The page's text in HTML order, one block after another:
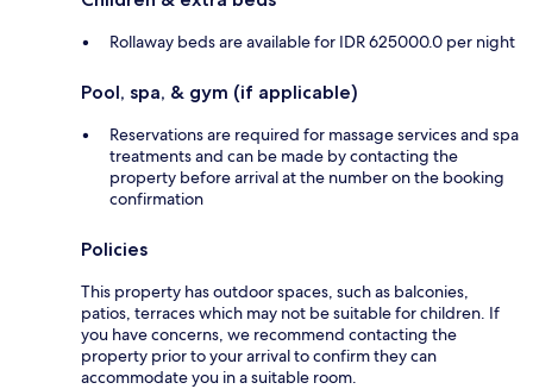
Rollaway beds are available for IDR 625000.0 per night
Pool, spa, & gym (if applicable)
Reservations are required for massage services and spa
treatments and can be made by contacting the
property before arrival at the number on the booking
confirmation
Policies
This property has outdoor spaces, such as balconies,
patios, terraces which may not be suitable for children. If
you have concerns, we recommend contacting the
property prior to your arrival to confirm they can
accommodate you in a suitable room.